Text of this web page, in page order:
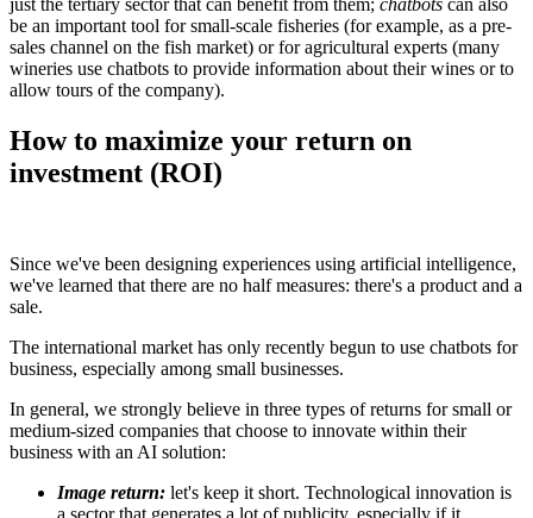
just the tertiary sector that can benefit from them; chatbots can also
be an important tool for small-scale fisheries (for example, as a pre-
sales channel on the fish market) or for agricultural experts (many
wineries use chatbots to provide information about their wines or to
allow tours of the company).
How to maximize your return on
investment (ROI)
Since we've been designing experiences using artificial intelligence,
we've learned that there are no half measures: there's a product and a
sale.
The international market has only recently begun to use chatbots for
business, especially among small businesses.
In general, we strongly believe in three types of returns for small or
medium-sized companies that choose to innovate within their
business with an AI solution:
Image return: let's keep it short. Technological innovation is